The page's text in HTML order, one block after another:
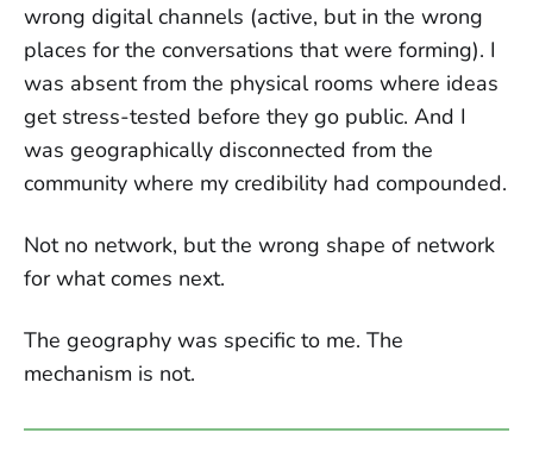
wrong digital channels (active, but in the wrong
places for the conversations that were forming). I
was absent from the physical rooms where ideas
get stress-tested before they go public. And I
was geographically disconnected from the
community where my credibility had compounded.
Not no network, but the wrong shape of network
for what comes next.
The geography was specific to me. The
mechanism is not.